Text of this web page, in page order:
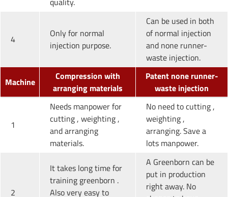
4
Only for normal
injection purpose.
Can be used in both
of normal injection
and none runner-
waste injection.
Machine
Compression with
arranging materials
Patent none runner-
waste injection
1
Needs manpower for
cutting , weighting ,
and arranging
materials.
No need to cutting ,
weighting ,
arranging. Save a
lots manpower.
2
It takes long time for
training greenborn .
Also very easy to
A Greenborn can be
put in production
right away. No